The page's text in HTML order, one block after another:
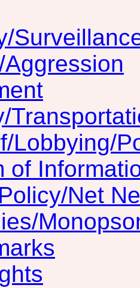
Lobbying/
of
Net